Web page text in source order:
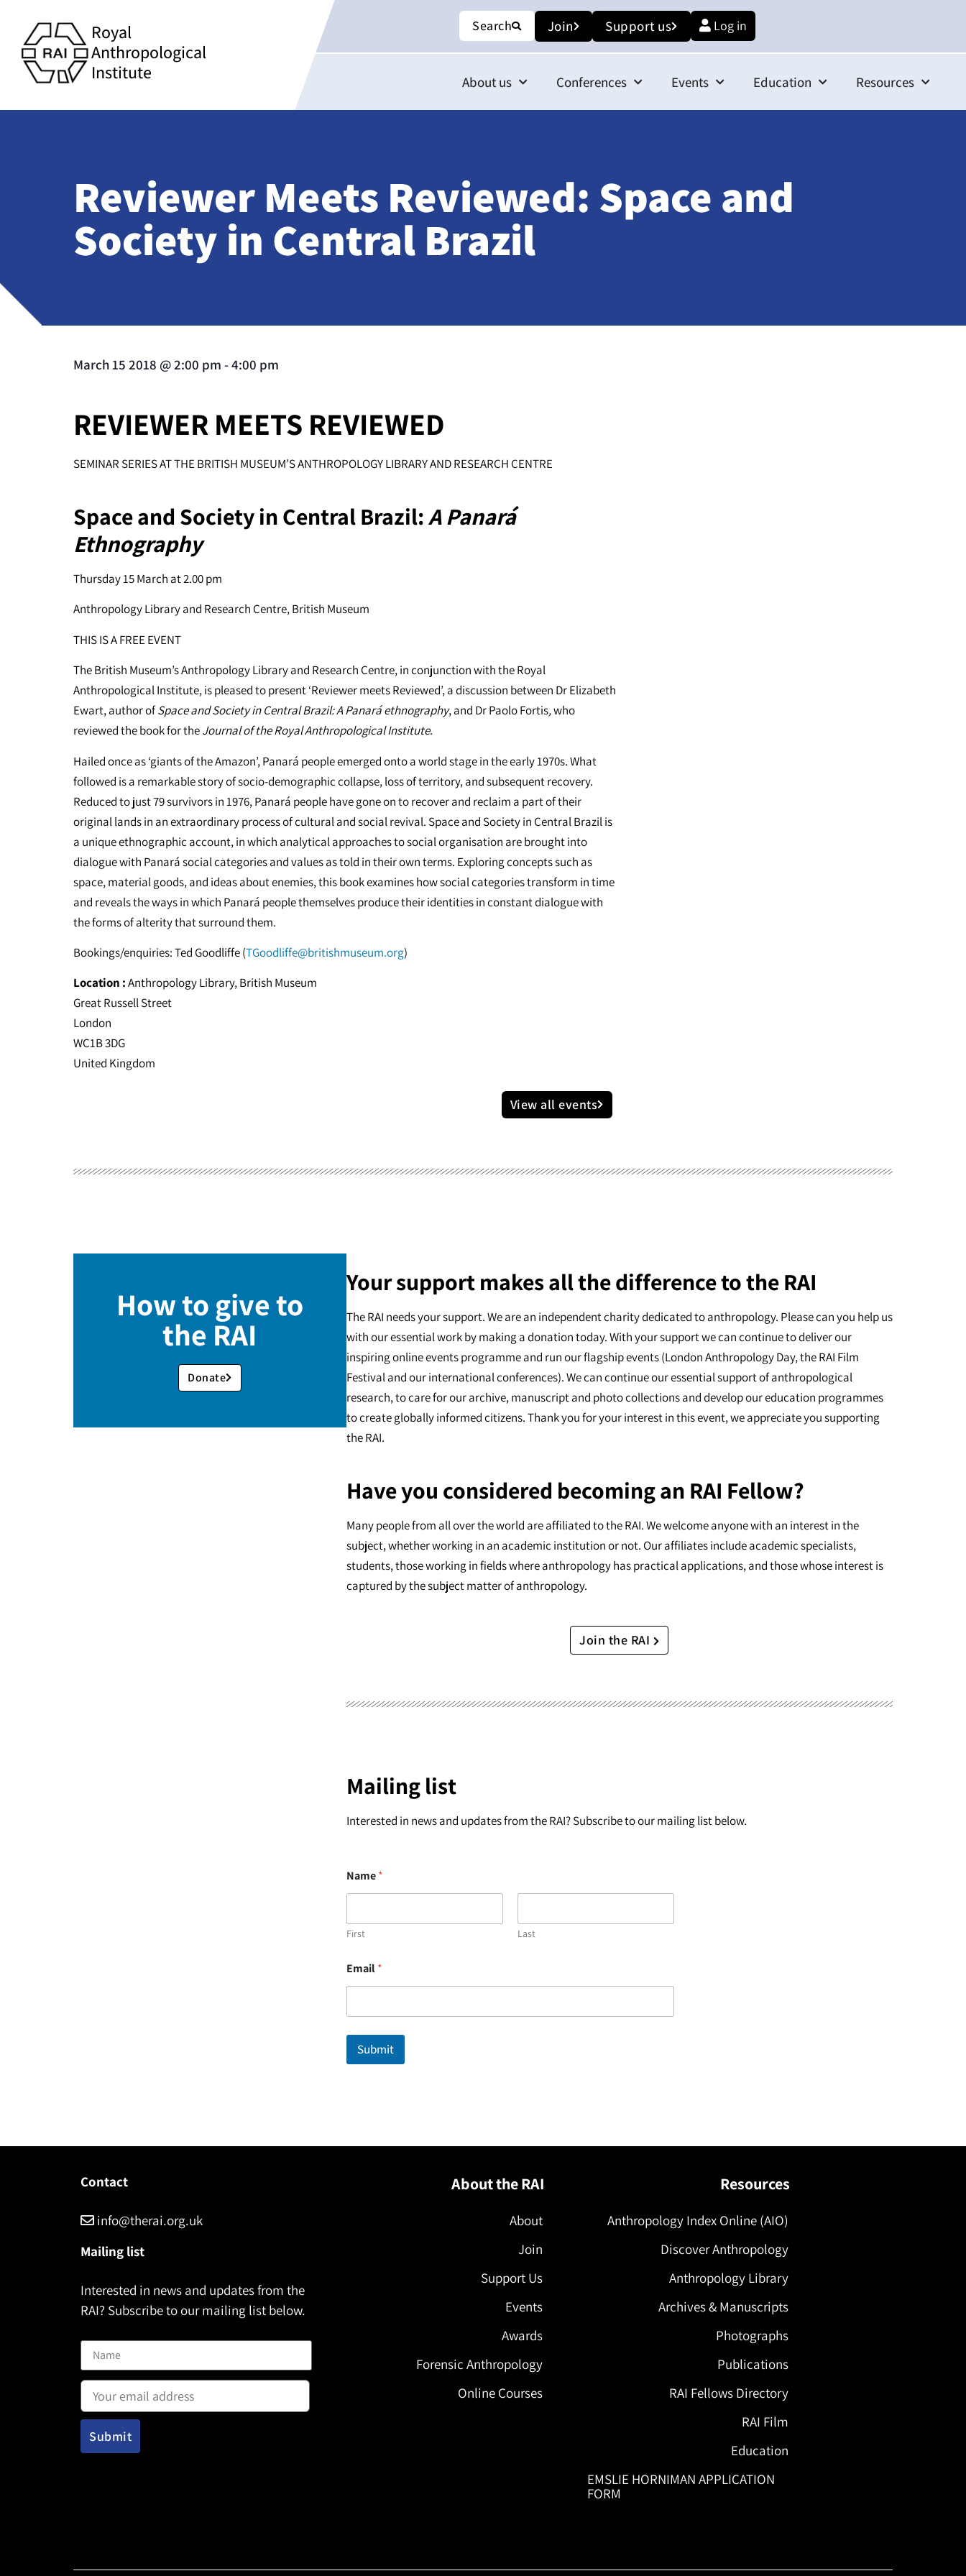
Royal
Anthropological
Institute
Search Join Support us Log in
About us Conferences Events Education Resources
Reviewer Meets Reviewed: Space and
Society in Central Brazil
March 15 2018 @2:00 pm -4:00 pm
REVIEWER MEETS REVIEWED
SEMINAR SERIES AT THE BRITISH MUSEUM’S ANTHROPOLOGY LIBRARY AND RESEARCH CENTRE
Space and Society in Central Brazil:A Panará
Ethnography
Thursday 15 March at 2.00 pm
Anthropology Library and Research Centre, British Museum
THIS IS A FREE EVENT
The British Museum’s Anthropology Library and Research Centre, in conjunction with the Royal
Anthropological Institute, is pleased to present ‘Reviewer meets Reviewed’, a discussion between Dr Elizabeth
Ewart, author ofSpace and Society in Central Brazil:A Panará ethnography, and Dr Paolo Fortis,who
reviewed the book for theJournal of the Royal Anthropological Institute.
Hailed once as ‘giants of the Amazon’, Panará people emerged onto a world stage in the early 1970s. What
followed is a remarkable story of socio-demographic collapse, loss of territory, and subsequent recovery.
Reduced to just 79 survivors in 1976, Panará people have gone on to recover and reclaim a part of their
original lands in an extraordinary process of cultural and social revival. Space and Society in Central Brazil is
a unique ethnographic account, in which analytical approaches to social organisation are brought into
dialogue with Panará social categories and values as told in their own terms. Exploring concepts such as
space, material goods, and ideas about enemies, this book examines how social categories transform in time
and reveals the ways in which Panará people themselves produce their identities in constant dialogue with
the forms of alterity that surround them.
Bookings/enquiries: Ted Goodliffe (TGoodliffe@britishmuseum.org)
Location :Anthropology Library, British Museum
Great Russell Street
London
WC1B 3DG
United Kingdom
View all events
How to give to
the RAI
Donate
Your support makes all the difference to the RAI
The RAI needs your support. We are an independent charity dedicated to anthropology. Please can you help us
with our essential work by making a donation today. With your support we can continue to deliver our
inspiring online events programme and run our flagship events (London Anthropology Day, the RAI Film
Festival and our international conferences). We can continue our essential support of anthropological
research, to care for our archive, manuscript and photo collections and develop our education programmes
to create globally informed citizens. Thank you for your interest in this event, we appreciate you supporting
the RAI.
Have you considered becoming an RAI Fellow?
Many people from all over the world are affiliated to the RAI. We welcome anyone with an interest in the
subject, whether working in an academic institution or not. Our affiliates include academic specialists,
students, those working in fields where anthropology has practical applications, and those whose interest is
captured by the subject matter of anthropology.
Join the RAI
Mailing list
Interested in news and updates from the RAI? Subscribe to our mailing list below.
Name*
First Last
*
N
m
Email*
Submit
Contact
info@therai.org.uk
Mailing list
Interested in news and updates from the
RAI? Subscribe to our mailing list below.
Email address:
About the RAI
About
Join
Support Us
Events
Awards
Forensic Anthropology
Online Courses
Resources
Anthropology Index Online (AIO)
Discover Anthropology
Anthropology Library
Archives & Manuscripts
Photographs
Publications
RAI Fellows Directory
RAI Film
Education
EMSLIE HORNIMAN APPLICATION
FORM